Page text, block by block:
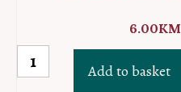
6.00KM
MINI
Sarajevo
Add to basket